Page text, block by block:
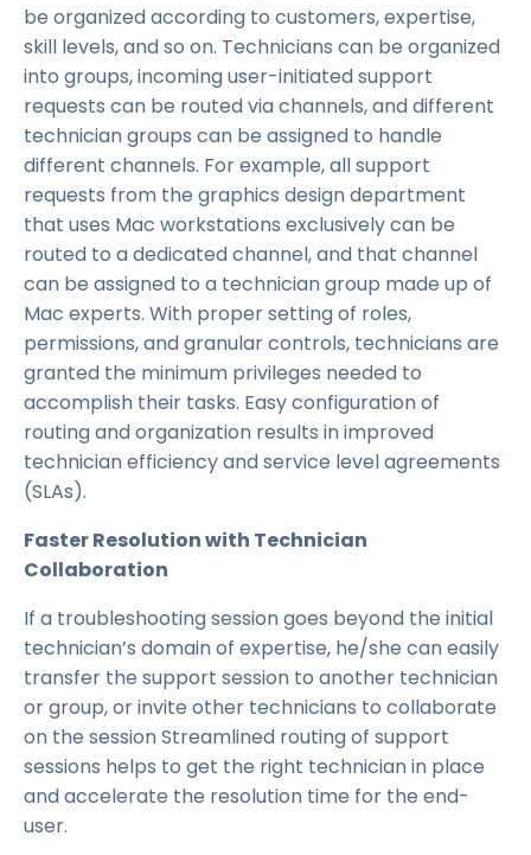
be organized according to customers, expertise,
skill levels, and so on. Technicians can be organized
into groups, incoming user-initiated support
requests can be routed via channels, and different
technician groups can be assigned to handle
different channels. For example, all support
requests from the graphics design department
that uses Mac workstations exclusively can be
routed to a dedicated channel, and that channel
can be assigned to a technician group made up of
Mac experts. With proper setting of roles,
permissions, and granular controls, technicians are
granted the minimum privileges needed to
accomplish their tasks. Easy configuration of
routing and organization results in improved
technician efficiency and service level agreements
(SLAs).
Faster Resolution with Technician
Collaboration
If a troubleshooting session goes beyond the initial
technician’s domain of expertise, he/she can easily
transfer the support session to another technician
or group, or invite other technicians to collaborate
on the session Streamlined routing of support
sessions helps to get the right technician in place
and accelerate the resolution time for the end-
user.